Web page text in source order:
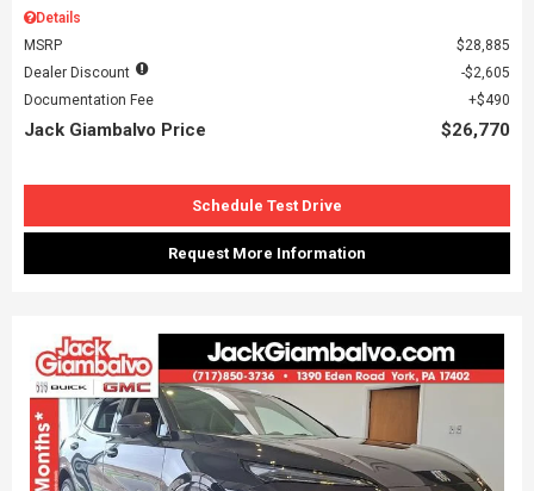
Details
MSRP
$28,885
Dealer Discount
$2,605
Documentation Fee
$490
Jack Giambalvo Price $26,770
Schedule Test Drive
Request More Information